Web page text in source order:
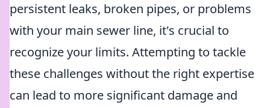
persistent leaks, broken pipes, or problems
with your main sewer line, it's crucial to
recognize your limits. Attempting to tackle
these challenges without the right expertise
can lead to more significant damage and